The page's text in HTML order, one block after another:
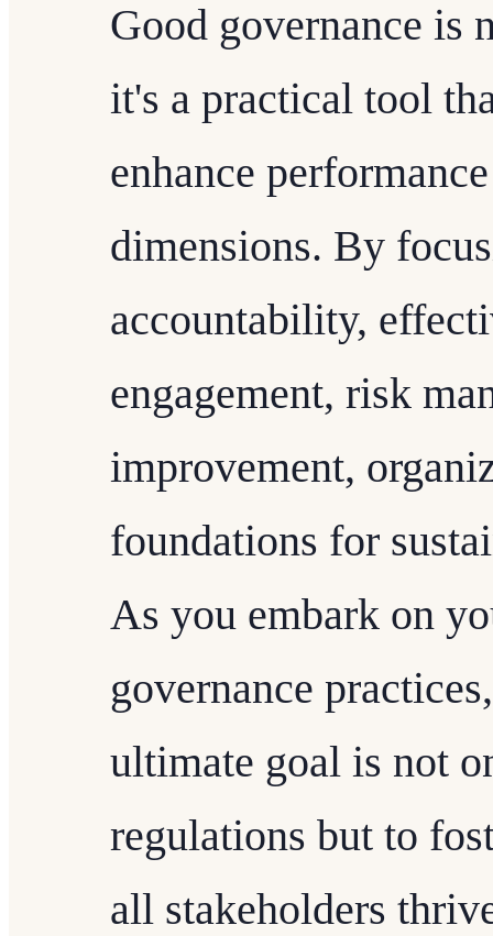
Good governance is
it's a practical tool
enhance
dimensions. By
accountability,
engagement, risk
improvement,
foundations for
As you embark on
governance
ultimate goal is not
regulations but to
all stakeholders